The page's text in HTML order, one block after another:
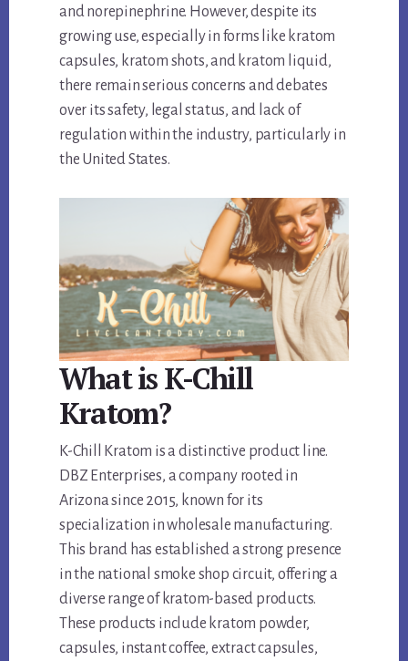
and norepinephrine. However, despite its
growing use, especially in forms like kratom
capsules, kratom shots, and kratom liquid,
there remain serious concerns and debates
over its safety, legal status, and lack of
regulation within the industry, particularly in
the United States.
What is K-Chill
Kratom?
K-Chill Kratom is a distinctive product line.
DBZ Enterprises, a company rooted in
Arizona since 2015, known for its
specialization in wholesale manufacturing.
This brand has established a strong presence
in the national smoke shop circuit, offering a
diverse range of kratom-based products.
These products include kratom powder,
capsules, instant coffee, extract capsules,